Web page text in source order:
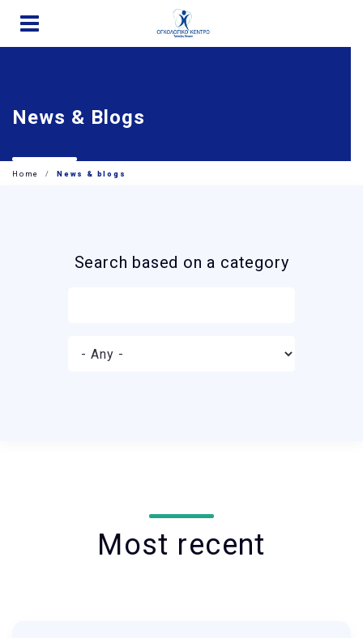
News & Blogs
Home News & blogs
Search based on a category
Most recent